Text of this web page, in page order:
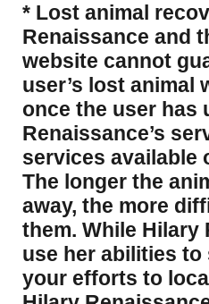
* Lost animal
Renaissance and
website cannot
user’s lost animal
once the user has
Renaissance’s
services available
The longer the
away, the more
them. While Hilary
use her abilities
your efforts to